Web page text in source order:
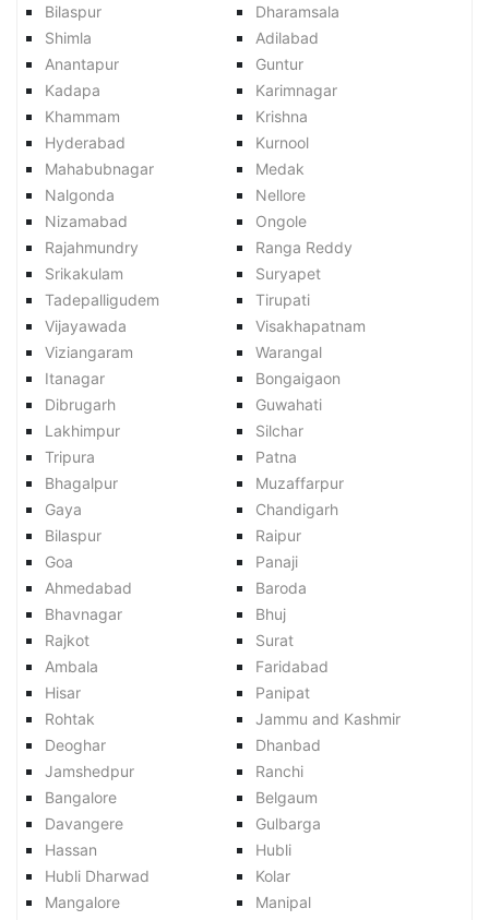
Bilaspur
Dharamsala
Shimla
Adilabad
Anantapur
Guntur
Kadapa
Karimnagar
Khammam
Krishna
Hyderabad
Kurnool
Mahabubnagar
Medak
Nalgonda
Nellore
Nizamabad
Ongole
Rajahmundry
Ranga Reddy
Srikakulam
Suryapet
Tadepalligudem
Tirupati
Vijayawada
Visakhapatnam
Viziangaram
Warangal
Itanagar
Bongaigaon
Dibrugarh
Guwahati
Lakhimpur
Silchar
Tripura
Patna
Bhagalpur
Muzaffarpur
Gaya
Chandigarh
Bilaspur
Raipur
Goa
Panaji
Ahmedabad
Baroda
Bhavnagar
Bhuj
Rajkot
Surat
Ambala
Faridabad
Hisar
Panipat
Rohtak
Jammu and Kashmir
Deoghar
Dhanbad
Jamshedpur
Ranchi
Bangalore
Belgaum
Davangere
Gulbarga
Hassan
Hubli
Hubli Dharwad
Kolar
Mangalore
Manipal